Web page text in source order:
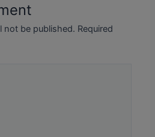
not be published. Required